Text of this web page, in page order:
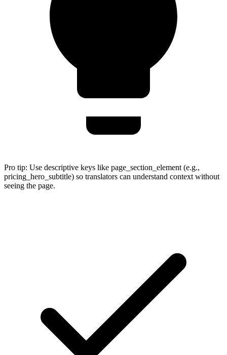
Pro tip: Use descriptive keys like page_section_element (e.g.,
pricing_hero_subtitle) so translators can understand context without
seeing the page.